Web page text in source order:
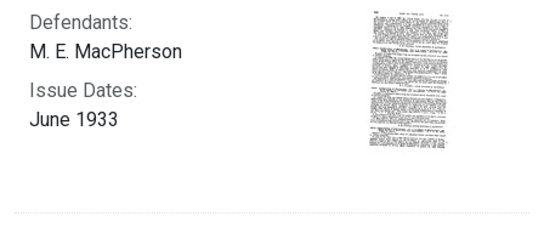
Defendants:
M. E. MacPherson
Issue Dates:
June 1933